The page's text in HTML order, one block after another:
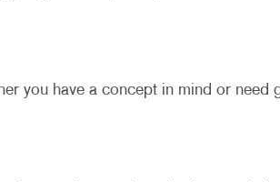
you have a concept in mind or need